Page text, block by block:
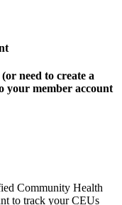
need to create a
your member account
Community Health
to track your CEUs